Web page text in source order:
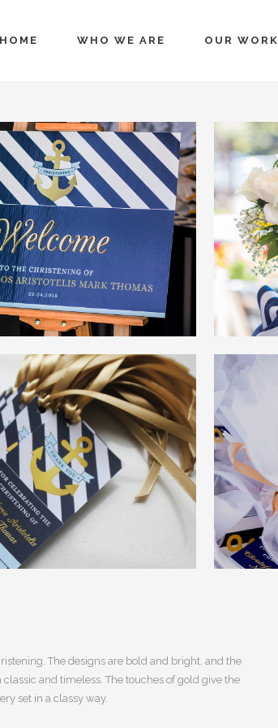
HOME WHO WE ARE OUR WORK
The designs are bold and bright, and the
and timeless. The touches of gold give the
set in a classy way.